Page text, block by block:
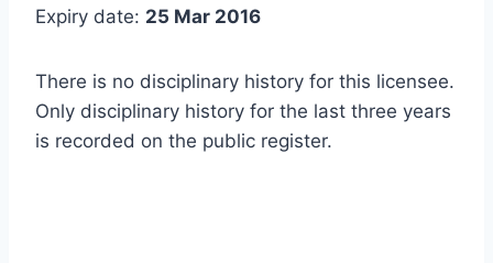
Expiry date: 25 Mar 2016
There is no disciplinary history for this licensee.
Only disciplinary history for the last three years
is recorded on the public register.